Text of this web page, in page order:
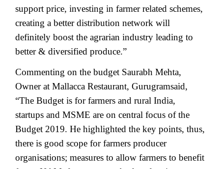
support price, investing in farmer related schemes,
creating a better distribution network will
definitely boost the agrarian industry leading to
better & diversified produce.”
Commenting on the budget Saurabh Mehta,
Owner at Mallacca Restaurant, Gurugramsaid,
“The Budget is for farmers and rural India,
startups and MSME are on central focus of the
Budget 2019. He highlighted the key points, thus,
there is good scope for farmers producer
organisations; measures to allow farmers to benefit